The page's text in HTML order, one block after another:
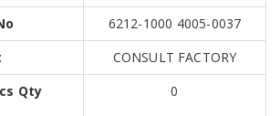
6212-1000 4005-0037
CONSULT FACTORY
Qty
0